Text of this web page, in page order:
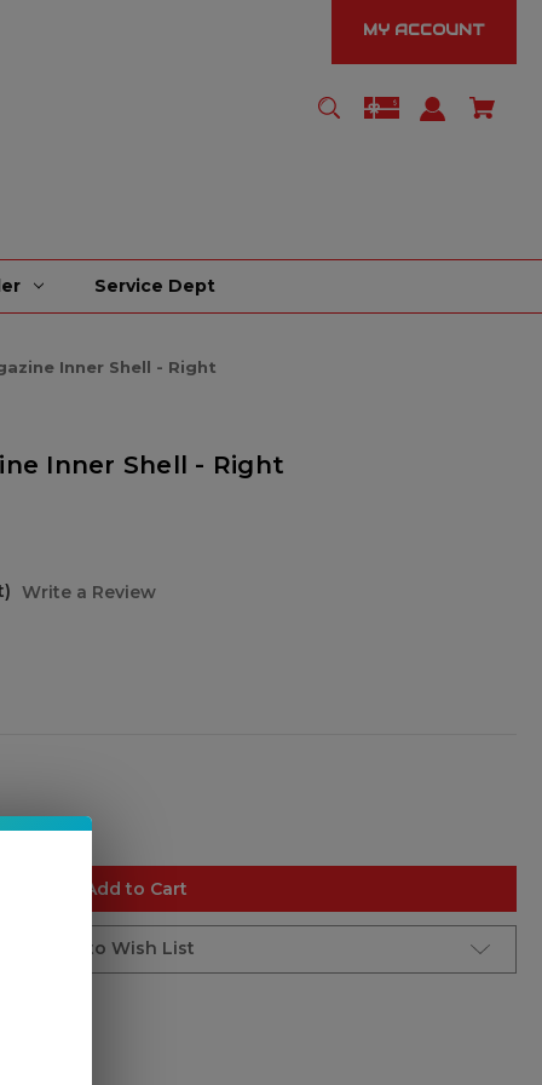
MY ACCOUNT
Service Dept
Inner Shell - Right
Inner Shell - Right
Write a Review
Add to Cart
Add to Wish List